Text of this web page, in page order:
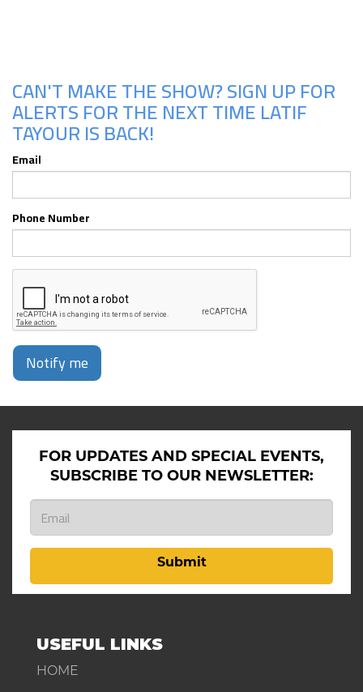
CAN'T MAKE THE SHOW? SIGN UP FOR
ALERTS FOR THE NEXT TIME LATIF
TAYOUR IS BACK!
Email
Phone Number
Notify me
FOR UPDATES AND SPECIAL EVENTS,
SUBSCRIBE TO OUR NEWSLETTER:
Submit
USEFUL LINKS
HOME